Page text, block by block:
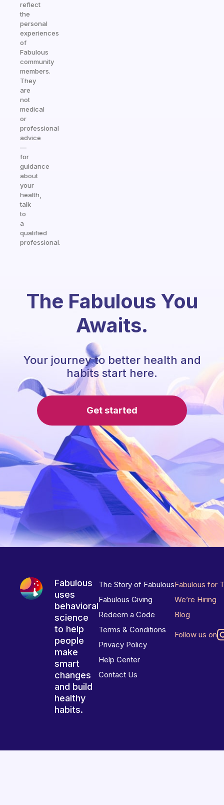
reflect
the
personal
experiences
of
Fabulous
community
members.
They
are
not
medical
or
professional
advice
—
for
guidance
about
your
health,
talk
to
a
qualified
professional.
The Fabulous You
Awaits.
Your journey to better health and
habits start here.
Get started
Fabulous
uses
behavioral
science
to help
people
make
smart
changes
and build
healthy
habits.
The Story of Fabulous
Fabulous Giving
Redeem a Code
Terms & Conditions
Privacy Policy
Help Center
Contact Us
Fabulous for
We’re Hiring
Blog
Follow us on